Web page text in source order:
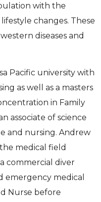
with the
changes. These
diseases and
Pacific university with
as well as a masters
in Family
associate of science
and nursing. Andrew
medical field
commercial diver
emergency medical
Nurse before